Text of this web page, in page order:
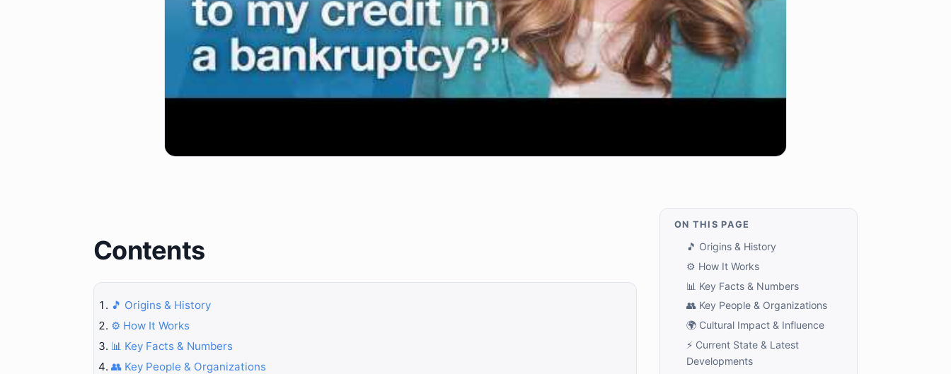
Contents
🎵 Origins & History
⚙️ How It Works
📊 Key Facts & Numbers
👥 Key People & Organizations
ON THIS PAGE
🎵 Origins & History
⚙️ How It Works
📊 Key Facts & Numbers
👥 Key People & Organizations
🌍 Cultural Impact & Influence
⚡ Current State & Latest
Developments